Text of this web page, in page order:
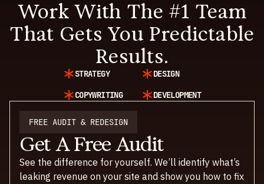
Work With The #1 Team
That Gets You Predictable
Results.
STRATEGY
DESIGN
COPYWRITING
DEVELOPMENT
FREE AUDIT & REDESIGN
Get A Free Audit
See the difference for yourself. We’ll identify what’s
leaking revenue on your site and show you how to fix